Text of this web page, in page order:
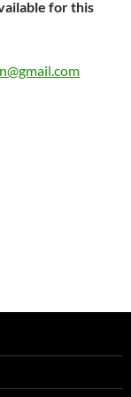
for this